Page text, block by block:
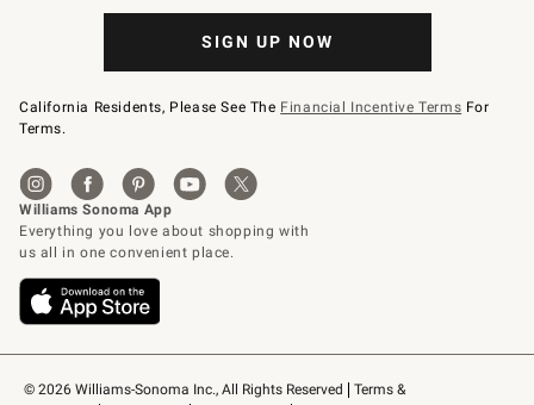
© 2026 Williams-Sonoma Inc., All Rights Reserved
Terms &
SIGN UP NOW
California Residents, Please See The Financial Incentive Terms For
Terms.